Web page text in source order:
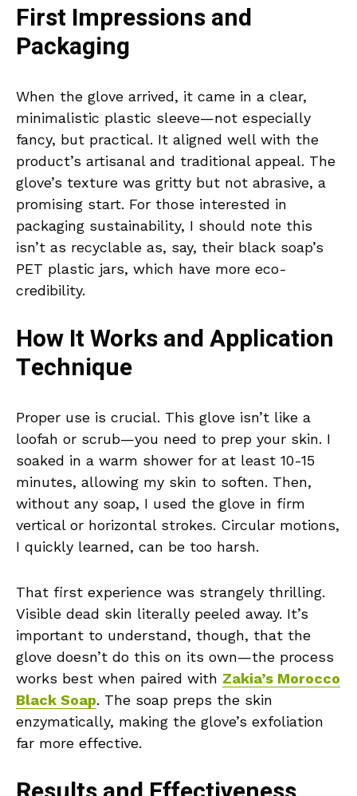
First Impressions and
Packaging
When the glove arrived, it came in a clear,
minimalistic plastic sleeve—not especially
fancy, but practical. It aligned well with the
product’s artisanal and traditional appeal. The
glove’s texture was gritty but not abrasive, a
promising start. For those interested in
packaging sustainability, I should note this
isn’t as recyclable as, say, their black soap’s
PET plastic jars, which have more eco-
credibility.
How It Works and Application
Technique
Proper use is crucial. This glove isn’t like a
loofah or scrub—you need to prep your skin. I
soaked in a warm shower for at least 10-15
minutes, allowing my skin to soften. Then,
without any soap, I used the glove in firm
vertical or horizontal strokes. Circular motions,
I quickly learned, can be too harsh.
That first experience was strangely thrilling.
Visible dead skin literally peeled away. It’s
important to understand, though, that the
glove doesn’t do this on its own—the process
works best when paired with Zakia’s Morocco
Black Soap. The soap preps the skin
enzymatically, making the glove’s exfoliation
far more effective.